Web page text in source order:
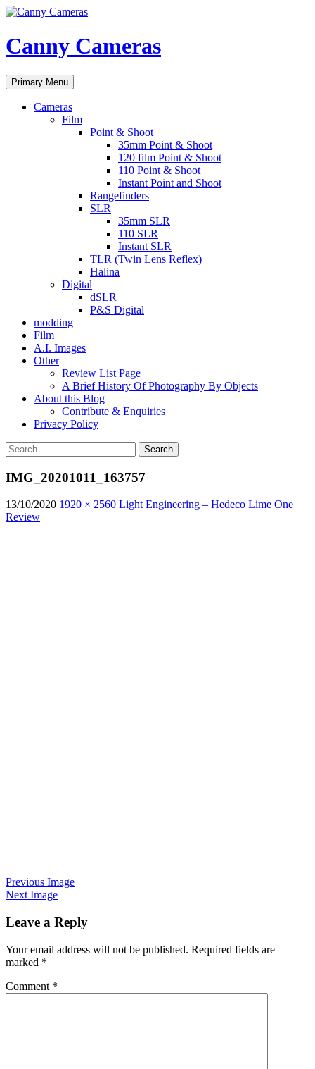
Skip
content
Canny Cameras
Search
Primary Menu
Cameras
Film
Point & Shoot
35mm Point & Shoot
120 film Point & Shoot
110 Point & Shoot
Instant Point and Shoot
Rangefinders
SLR
35mm SLR
110 SLR
Instant SLR
TLR (Twin Lens Reflex)
Halina
Digital
dSLR
P&S Digital
modding
Film
A.I. Images
Other
Review List Page
A Brief History Of Photography By Objects
About this Blog
Contribute & Enquiries
Privacy Policy
Search
for:
IMG_20201011_163757
13/10/2020 1920 × 2560 Light Engineering – Hedeco Lime One
Review
Previous Image
Next Image
Leave a Reply
Your email address will not be published. Required fields are
marked *
Comment *